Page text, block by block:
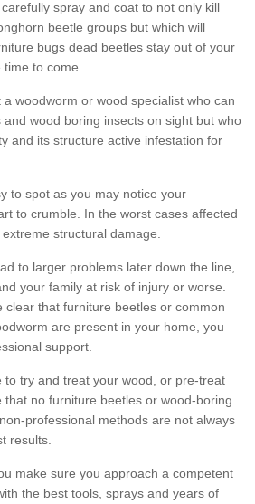
spray and coat to not only kill
beetle groups but which will
bugs dead beetles stay out of your
to come.
woodworm or wood specialist who can
wood boring insects on sight but who
and its structure active infestation for
to spot as you may notice your
to crumble. In the worst cases affected
structural damage.
to larger problems later down the line,
your family at risk of injury or worse.
clear that furniture beetles or common
are present in your home, you
support.
to try and treat your wood, or pre-treat
no furniture beetles or wood-boring
professional methods are not always
results.
make sure you approach a competent
the best tools, sprays and years of